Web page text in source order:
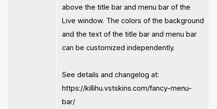
above the title bar and menu bar of the
Live window. The colors of the background
and the text of the title bar and menu bar
can be customized independently.
See details and changelog at:
https://killihu.vstskins.com/fancy-menu-
bar/